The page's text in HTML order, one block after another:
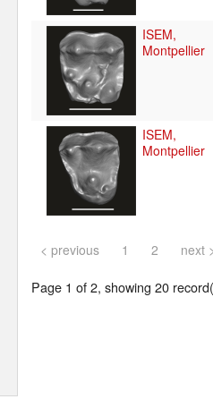
ISEM,
Montpellier
ISEM,
Montpellier
< previous 1 2 next
Page 1 of 2, showing 20